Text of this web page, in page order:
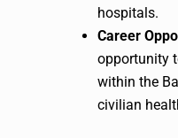
hospitals.
Career
opportunity
within the
civilian